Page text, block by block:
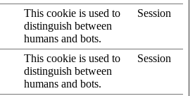
This cookie is used to
distinguish between
humans and bots.
Session
This cookie is used to
distinguish between
humans and bots.
Session